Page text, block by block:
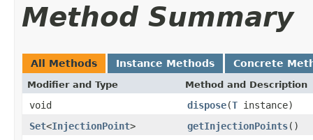
Method Summary
All Methods Instance Methods Concrete
Modifier and Type Method and Description
void dispose(T instance)
Set<InjectionPoint> getInjectionPoints()